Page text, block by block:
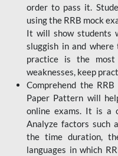
order to pass it.
using the RRB mock
It will show students
sluggish in and
practice is the
weaknesses, keep
Comprehend the
Paper Pattern will
online exams. It is a
Analyze factors such
the time duration,
languages in which